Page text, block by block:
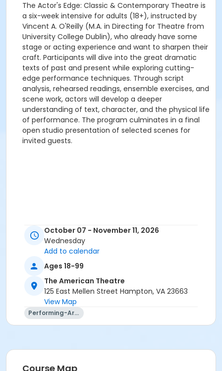
The Actor's Edge: Classic & Contemporary Theatre is
a six-week intensive for adults (18+), instructed by
Vincent A. O'Reilly (M.A. in Directing for Theatre from
University College Dublin), who already have some
stage or acting experience and want to sharpen their
craft. Participants will dive into the great dramatic
texts of past and present while exploring cutting-
edge performance techniques. Through script
analysis, rehearsed readings, ensemble exercises, and
scene work, actors will develop a deeper
understanding of text, character, and the physical life
of performance. The program culminates in a final
open studio presentation of selected scenes for
invited guests.
October 07 - November 11, 2026
Wednesday
Add to calendar
Ages 18-99
The American Theatre
125 East Mellen Street Hampton, VA 23663
View Map
Performing-Arts
Course Map